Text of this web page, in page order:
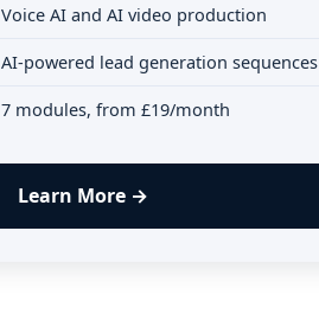
Voice AI and AI video production
AI-powered lead generation sequences
7 modules, from £19/month
Learn More →